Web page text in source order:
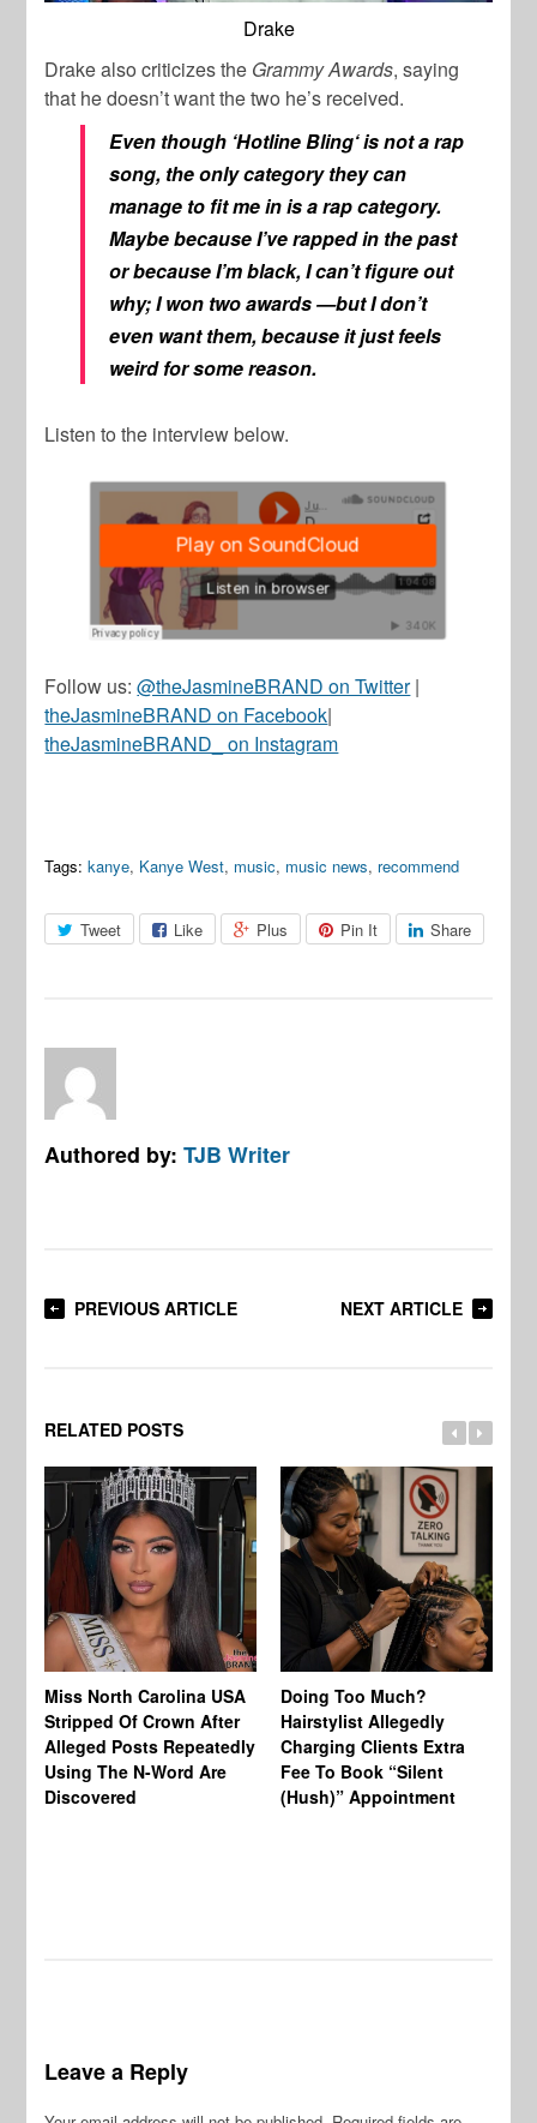
Drake
Drake also criticizes the Grammy Awards, saying
that he doesn’t want the two he’s received.
Even though ‘Hotline Bling‘ is not a rap
song, the only category they can
manage to fit me in is a rap category.
Maybe because I’ve rapped in the past
or because I’m black, I can’t figure out
why; I won two awards —but I don’t
even want them, because it just feels
weird for some reason.
Listen to the interview below.
Follow us:@theJasmineBRAND on Twitter|
theJasmineBRAND on Facebook|
theJasmineBRAND_ on Instagram
Tags: kanye, Kanye West, music, music news, recommend
Tweet Like Plus Pin It Share
Authored by:TJB Writer
PREVIOUS ARTICLE NEXT ARTICLE
RELATED POSTS
Miss North Carolina USA
Stripped Of Crown After
Alleged Posts Repeatedly
Using The N-Word Are
Discovered
Doing Too Much?
Hairstylist Allegedly
Charging Clients Extra
Fee To Book “Silent
(Hush)” Appointment
Leave a Reply